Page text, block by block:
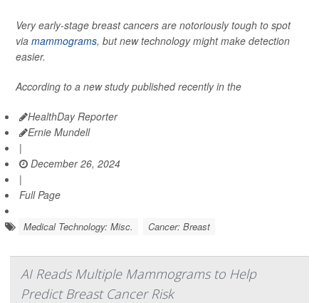
Very early-stage breast cancers are notoriously tough to spot
via mammograms, but new technology might make detection
easier.
According to a new study published recently in the
HealthDay Reporter
Ernie Mundell
|
December 26, 2024
|
Full Page
Medical Technology: Misc. Cancer: Breast
AI Reads Multiple Mammograms to Help
Predict Breast Cancer Risk